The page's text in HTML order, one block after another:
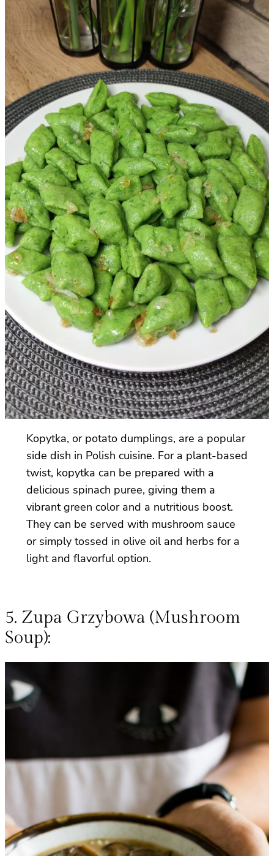
Kopytka, or potato dumplings, are a popular
side dish in Polish cuisine. For a plant-based
twist, kopytka can be prepared with a
delicious spinach puree, giving them a
vibrant green color and a nutritious boost.
They can be served with mushroom sauce
or simply tossed in olive oil and herbs for a
light and flavorful option.
5. Zupa Grzybowa (Mushroom
Soup):